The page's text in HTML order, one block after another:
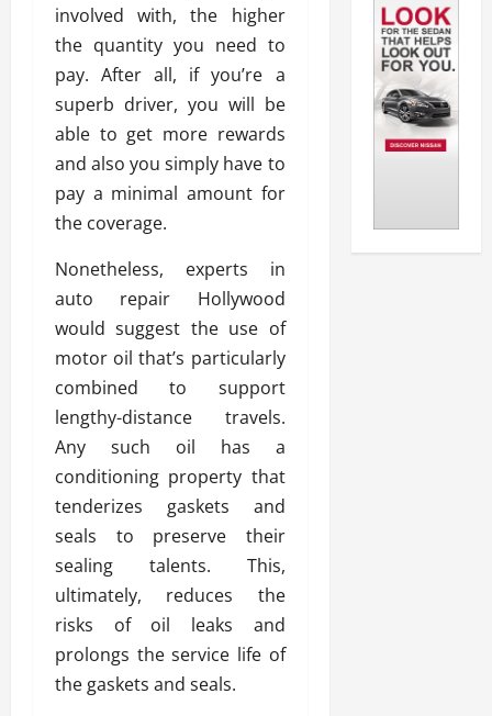
involved with, the higher
the quantity you need to
pay. After all, if you’re a
superb driver, you will be
able to get more rewards
and also you simply have to
pay a minimal amount for
the coverage.
Nonetheless, experts in
auto repair Hollywood
would suggest the use of
motor oil that’s particularly
combined to support
lengthy-distance travels.
Any such oil has a
conditioning property that
tenderizes gaskets and
seals to preserve their
sealing talents. This,
ultimately, reduces the
risks of oil leaks and
prolongs the service life of
the gaskets and seals.